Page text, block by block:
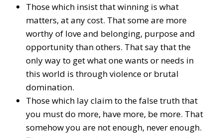
Those which insist that winning is what
matters, at any cost. That some are more
worthy of love and belonging, purpose and
opportunity than others. That say that the
only way to get what one wants or needs in
this world is through violence or brutal
domination.
Those which lay claim to the false truth that
you must do more, have more, be more. That
somehow you are not enough, never enough.